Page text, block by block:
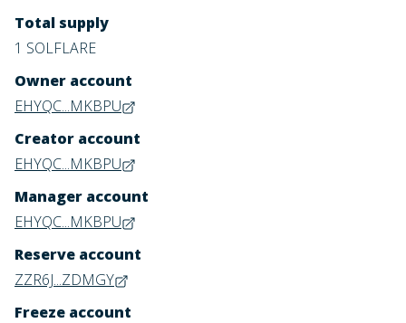
Total supply
1 SOLFLARE
Owner account
EHYQC...MKBPU
Creator account
EHYQC...MKBPU
Manager account
EHYQC...MKBPU
Reserve account
ZZR6J...ZDMGY
Freeze account